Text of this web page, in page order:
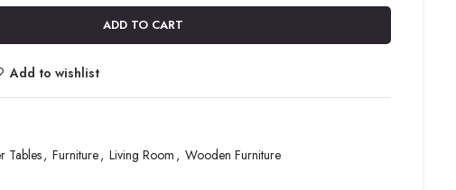
ADD TO CART
Add to wishlist
Tables, Furniture, Living Room , Wooden Furniture